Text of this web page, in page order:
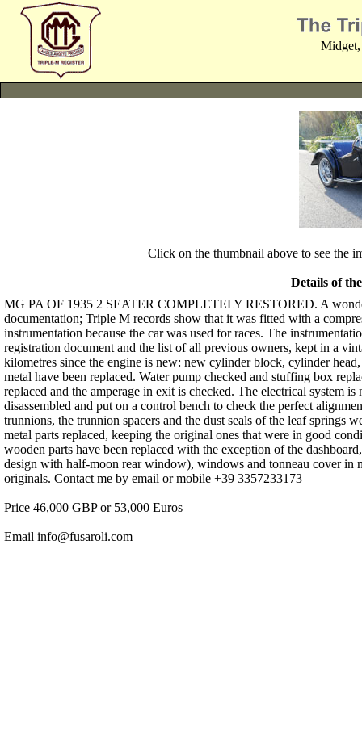
Midget,
Click on the thumbnail above to see the
Details of
MG PA OF 1935 2 SEATER COMPLETELY RESTORED. A
documentation; Triple M records show that it was fitted with a
instrumentation because the car was used for races. The
registration document and the list of all previous owners, kept in a
kilometres since the engine is new: new cylinder block, cylinder
metal have been replaced. Water pump checked and stuffing box
replaced and the amperage in exit is checked. The electrical system
disassembled and put on a control bench to check the perfect
trunnions, the trunnion spacers and the dust seals of the leaf springs
metal parts replaced, keeping the original ones that were in good
wooden parts have been replaced with the exception of the
design with half-moon rear window), windows and tonneau cover in
originals. Contact me by email or mobile +39 3357233173
Price 46,000 GBP or 53,000 Euros
Email info@fusaroli.com